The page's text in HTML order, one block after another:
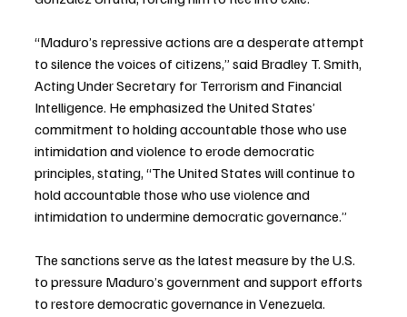
“Maduro’s repressive actions are a desperate attempt
to silence the voices of citizens,” said Bradley T. Smith,
Acting Under Secretary for Terrorism and Financial
Intelligence. He emphasized the United States’
commitment to holding accountable those who use
intimidation and violence to erode democratic
principles, stating, “The United States will continue to
hold accountable those who use violence and
intimidation to undermine democratic governance.”
The sanctions serve as the latest measure by the U.S.
to pressure Maduro’s government and support efforts
to restore democratic governance in Venezuela.